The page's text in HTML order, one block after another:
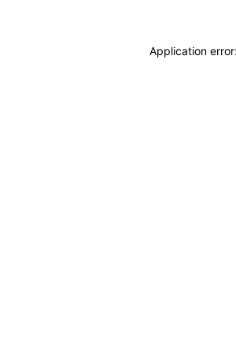
Application